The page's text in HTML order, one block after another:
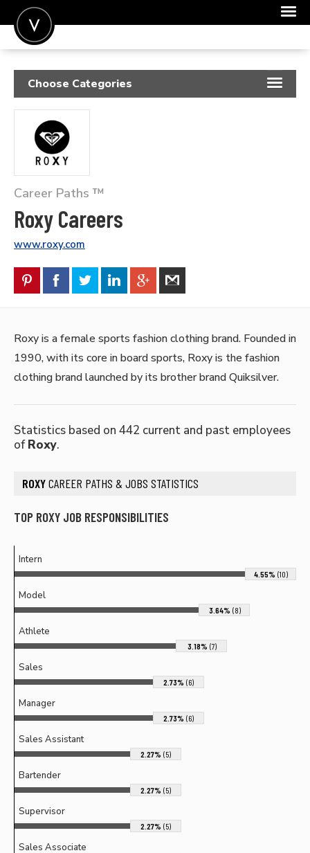
SIGN IN
FOR CANDIDATES
FOR EMPLOYERS
Choose Categories
RESUME SAMPLES
JOB DESCRIPTIONS
COVER LETTERS
SALARIES
Career Paths ™
Roxy Careers
www.roxy.com
Roxy is a female sports fashion clothing brand. Founded in
1990, with its core in board sports, Roxy is the fashion
clothing brand launched by its brother brand Quiksilver.
Statistics based on 442 current and past employees
of Roxy.
ROXY CAREER PATHS & JOBS STATISTICS
TOP ROXY JOB RESPONSIBILITIES
Intern
4.55% (10)
Model
3.64% (8)
Athlete
3.18% (7)
Sales
2.73% (6)
Manager
2.73% (6)
Sales Assistant
2.27% (5)
Bartender
2.27% (5)
Supervisor
2.27% (5)
Sales Associate